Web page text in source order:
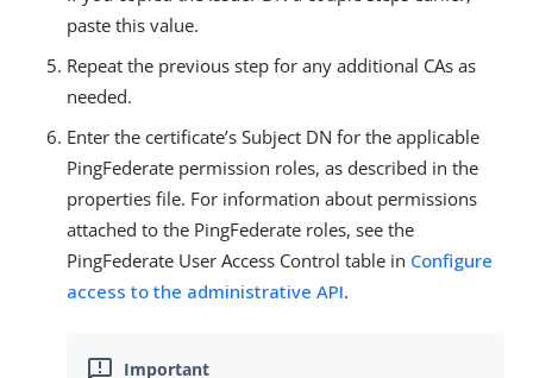
paste this value.
Repeat the previous step for any additional CAs as
needed.
Enter the certificate’s Subject DN for the applicable
PingFederate permission roles, as described in the
properties file. For information about permissions
attached to the PingFederate roles, see the
PingFederate User Access Control table in Configure
access to the administrative API.